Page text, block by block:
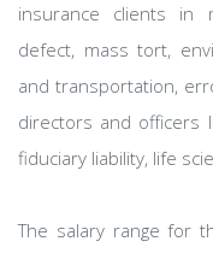
insurance clients in
defect, mass tort,
and transportation,
directors and officers
fiduciary liability, life
The salary range for